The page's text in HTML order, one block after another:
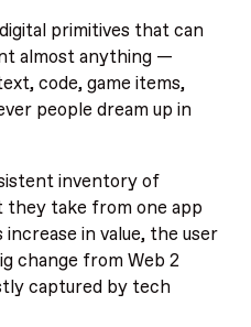
primitives that can
almost anything —
code, game items,
people dream up in
inventory of
take from one app
in value, the user
change from Web 2
captured by tech